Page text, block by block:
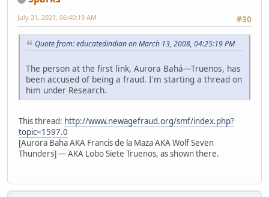
#30
July 31, 2021, 06:40:19 AM
Quote from: educatedindian on March 13, 2008, 04:25:19 PM
The person at the first link, Aurora Bahá—Truenos, has
been accused of being a fraud. I'm starting a thread on
him under Research.
This thread: http://www.newagefraud.org/smf/index.php?
topic=1597.0
[Aurora Baha AKA Francis de la Maza AKA Wolf Seven
Thunders] — AKA Lobo Siete Truenos, as shown there.